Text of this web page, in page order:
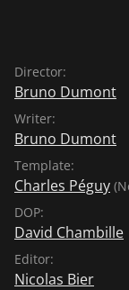
shine in this
competition at
International Film
Director:
Bruno Dumont
Writer:
Bruno Dumont
Template:
Charles Péguy
DOP:
David Chambille
Editor:
Nicolas Bier